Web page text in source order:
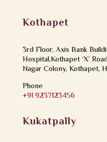
Kothapet
3rd Floor, Axis Bank
Hospital,Kothapet ‘X’
Nagar Colony, Kothapet,
Phone
+91 9237123456
Kukatpally